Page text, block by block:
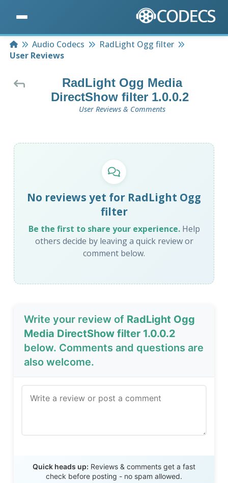
HomeAudio Codecs
RadLight Ogg filter
User Reviews
RadLight Ogg Media
DirectShow filter 1.0.0.2
User Reviews & Comments
No reviews yet for RadLight Ogg
filter
Be the first to share your experience.Help
others decide by leaving a quick review or
comment below.
Write your review of RadLight Ogg
Media DirectShow filter 1.0.0.2
below. Comments and questions are
also welcome.
Quick heads up: Reviews & comments get a fast
check before posting - no spam allowed.